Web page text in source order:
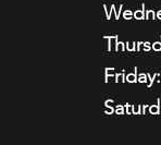
Friday: